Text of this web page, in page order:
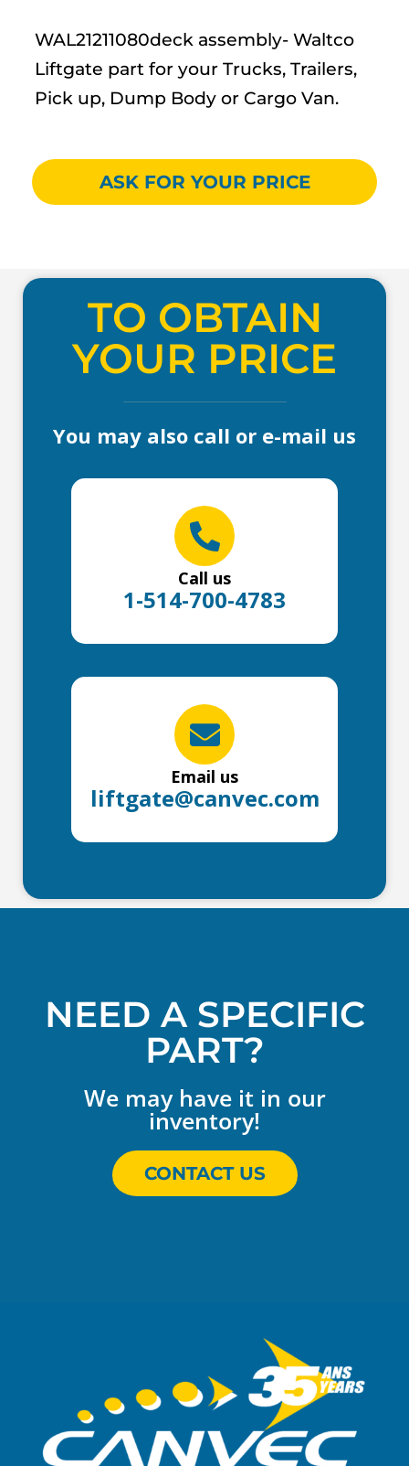
WAL21211080deck assembly- Waltco
Liftgate part for your Trucks, Trailers,
Pick up, Dump Body or Cargo Van.
ASK FOR YOUR PRICE
TO OBTAIN
YOUR PRICE
You may also call or e-mail us
Call us
1-514-700-4783
Email us
liftgate@canvec.com
NEED A SPECIFIC
PART?
We may have it in our
inventory!
CONTACT US